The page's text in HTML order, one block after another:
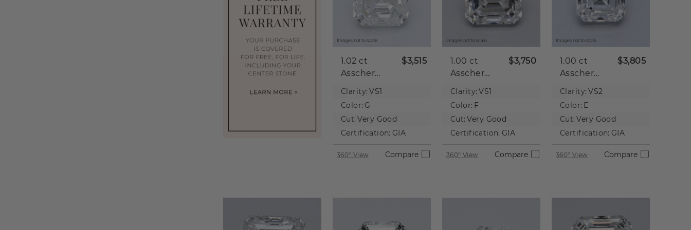
Images not to scale.
1.02 ct
Asscher
Diamond
$3,515
Clarity: VS1
Color: G
Cut: Very Good
Certification: GIA
360° View Compare
Images not to scale.
1.00 ct
Asscher
Diamond
$3,750
Clarity: VS1
Color: F
Cut: Very Good
Certification: GIA
360° View Compare
Images not to scale.
1.00 ct
Asscher
Diamond
$3,805
Clarity: VS2
Color: E
Cut: Very Good
Certification: GIA
360° View Compare